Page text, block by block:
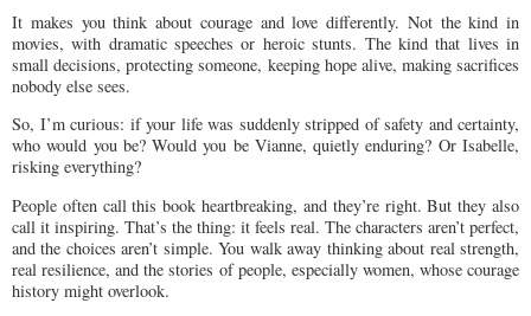
It makes you think about courage and love differently. Not the kind in
movies, with dramatic speeches or heroic stunts. The kind that lives in
small decisions, protecting someone, keeping hope alive, making sacrifices
nobody else sees.
So, I’m curious: if your life was suddenly stripped of safety and certainty,
who would you be? Would you be Vianne, quietly enduring? Or Isabelle,
risking everything?
People often call this book heartbreaking, and they’re right. But they also
call it inspiring. That’s the thing: it feels real. The characters aren’t perfect,
and the choices aren’t simple. You walk away thinking about real strength,
real resilience, and the stories of people, especially women, whose courage
history might overlook.